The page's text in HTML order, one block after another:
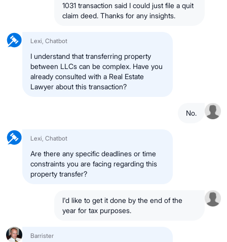
1031 transaction said I could just file a quit
claim deed. Thanks for any insights.
Lexi, Chatbot
I understand that transferring property
between LLCs can be complex. Have you
already consulted with a Real Estate
Lawyer about this transaction?
No.
Lexi, Chatbot
Are there any specific deadlines or time
constraints you are facing regarding this
property transfer?
I'd like to get it done by the end of the
year for tax purposes.
Barrister